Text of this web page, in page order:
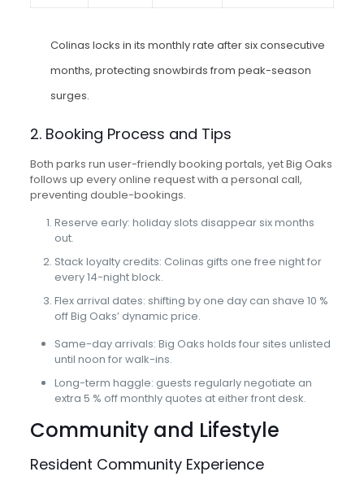
Colinas locks in its monthly rate after six consecutive
months, protecting snowbirds from peak-season
surges.
2. Booking Process and Tips
Both parks run user-friendly booking portals, yet Big Oaks
follows up every online request with a personal call,
preventing double-bookings.
Reserve early: holiday slots disappear six months
out.
Stack loyalty credits: Colinas gifts one free night for
every 14-night block.
Flex arrival dates: shifting by one day can shave 10 %
off Big Oaks’ dynamic price.
Same-day arrivals: Big Oaks holds four sites unlisted
until noon for walk-ins.
Long-term haggle: guests regularly negotiate an
extra 5 % off monthly quotes at either front desk.
Community and Lifestyle
Resident Community Experience